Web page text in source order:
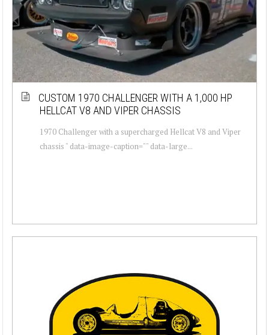
CUSTOM 1970 CHALLENGER WITH A 1,000 HP
HELLCAT V8 AND VIPER CHASSIS
1970 Challenger with a supercharged Hellcat V8 and Viper
chassis " data-image-caption="" data-large...